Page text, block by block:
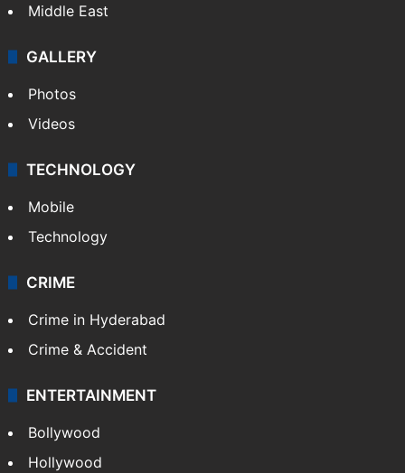
Middle East
GALLERY
Photos
Videos
TECHNOLOGY
Mobile
Technology
CRIME
Crime in Hyderabad
Crime & Accident
ENTERTAINMENT
Bollywood
Hollywood